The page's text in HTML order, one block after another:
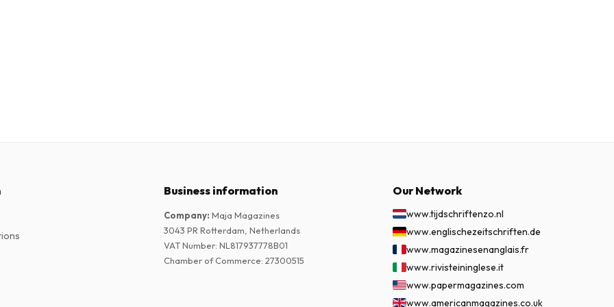
Business information
Company: Maja Magazines
3043 PR Rotterdam, Netherlands
VAT Number: NL817937778B01
Chamber of Commerce: 27300515
Our Network
www.tijdschriftenzo.nl
www.englischezeitschriften.de
www.magazinesenanglais.fr
www.rivisteininglese.it
www.papermagazines.com
www.americanmagazines.co.uk